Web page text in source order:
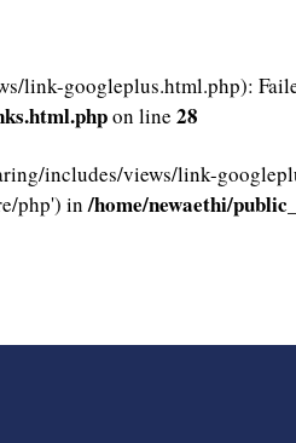
googleplus.html.php):
on line 28
includes/views/link-
php') in/home/newaethi/